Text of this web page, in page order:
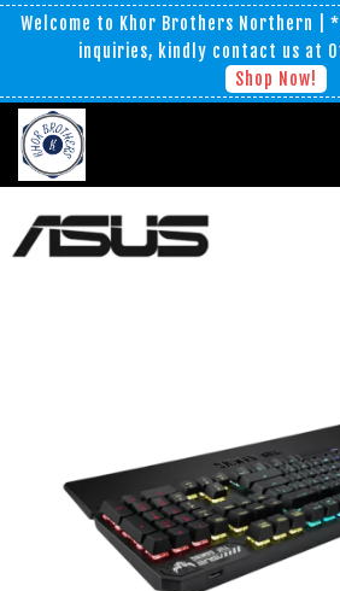
Welcome to Khor Brothers Northern |
inquiries, kindly contact us at
Shop Now!